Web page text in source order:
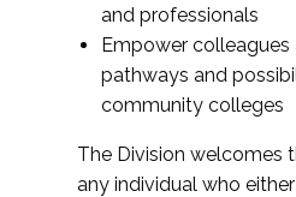
and professionals
Empower colleagues
pathways and
community colleges
The Division welcomes
any individual who